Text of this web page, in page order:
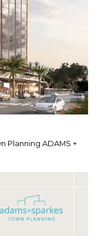
Planning ADAMS +